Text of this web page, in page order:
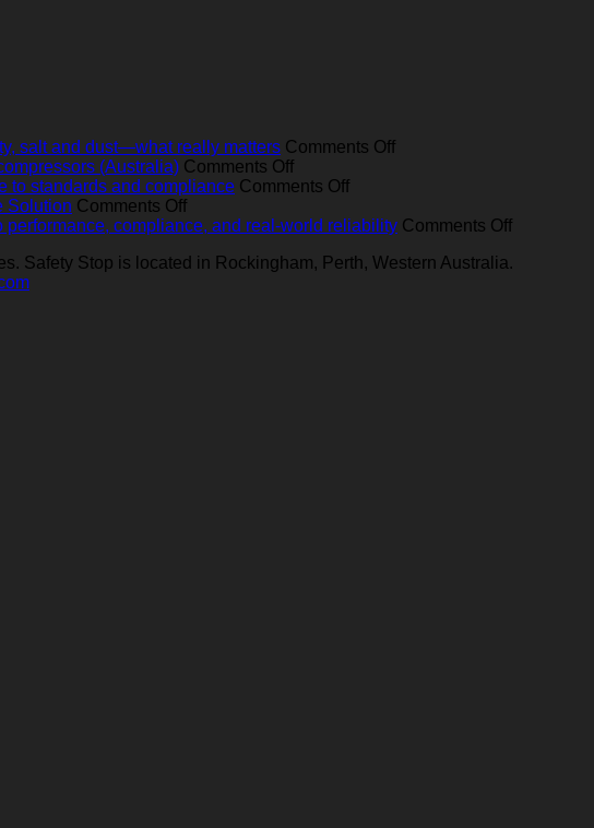
salt and dust—what really matters Comments Offon
compressors
Australia:
(Australia) Comments Offon
Best-
servicing
marine
to standards and compliance Comments Offon
air
for
Solution Comments Offon
Bavarian
at
compliance, and real‑world reliability Comments Offon
compressor
Safety Stop is located in Rockingham, Perth, Western Australia.